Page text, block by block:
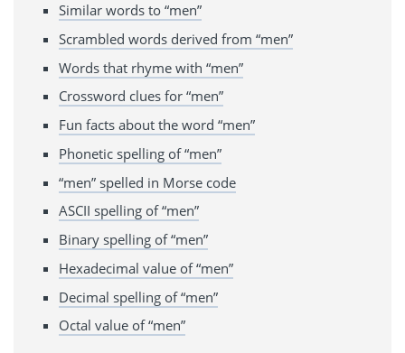
Similar words to “men”
Scrambled words derived from “men”
Words that rhyme with “men”
Crossword clues for “men”
Fun facts about the word “men”
Phonetic spelling of “men”
“men” spelled in Morse code
ASCII spelling of “men”
Binary spelling of “men”
Hexadecimal value of “men”
Decimal spelling of “men”
Octal value of “men”